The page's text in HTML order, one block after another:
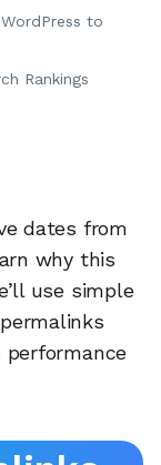
to
Rankings
dates from
why this
use simple
performance